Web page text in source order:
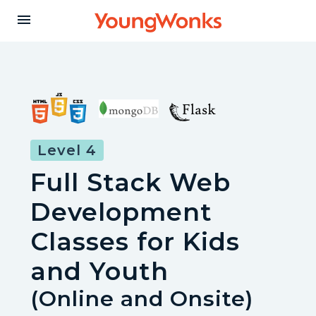
Y
g
W
menu
Level 4
Full Stack Web
Development
Classes for Kids
and Youth
(Online and Onsite)